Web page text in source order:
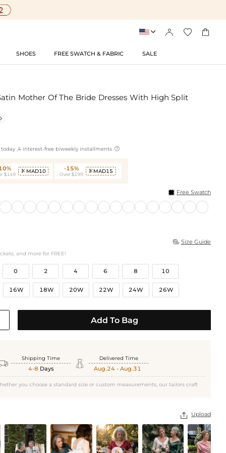
   
SHOES FREE SWATCH & FABRIC SALE
Mother Of The Bride Dresses With High Split
today ,4 interest-free biweekly installments 
$149
 MAD10 -15%
Over $199
 MAD15
Free Swatch
 Size Guide
and more for FREE!
0 2 4 6 8 10
16W 18W 20W 22W 24W 26W
Add To Bag
Shipping Time
4-8 Days  Delivered Time
Aug.24 - Aug.31
you choose a standard size or custom measurements, our tailors craft
 Upload